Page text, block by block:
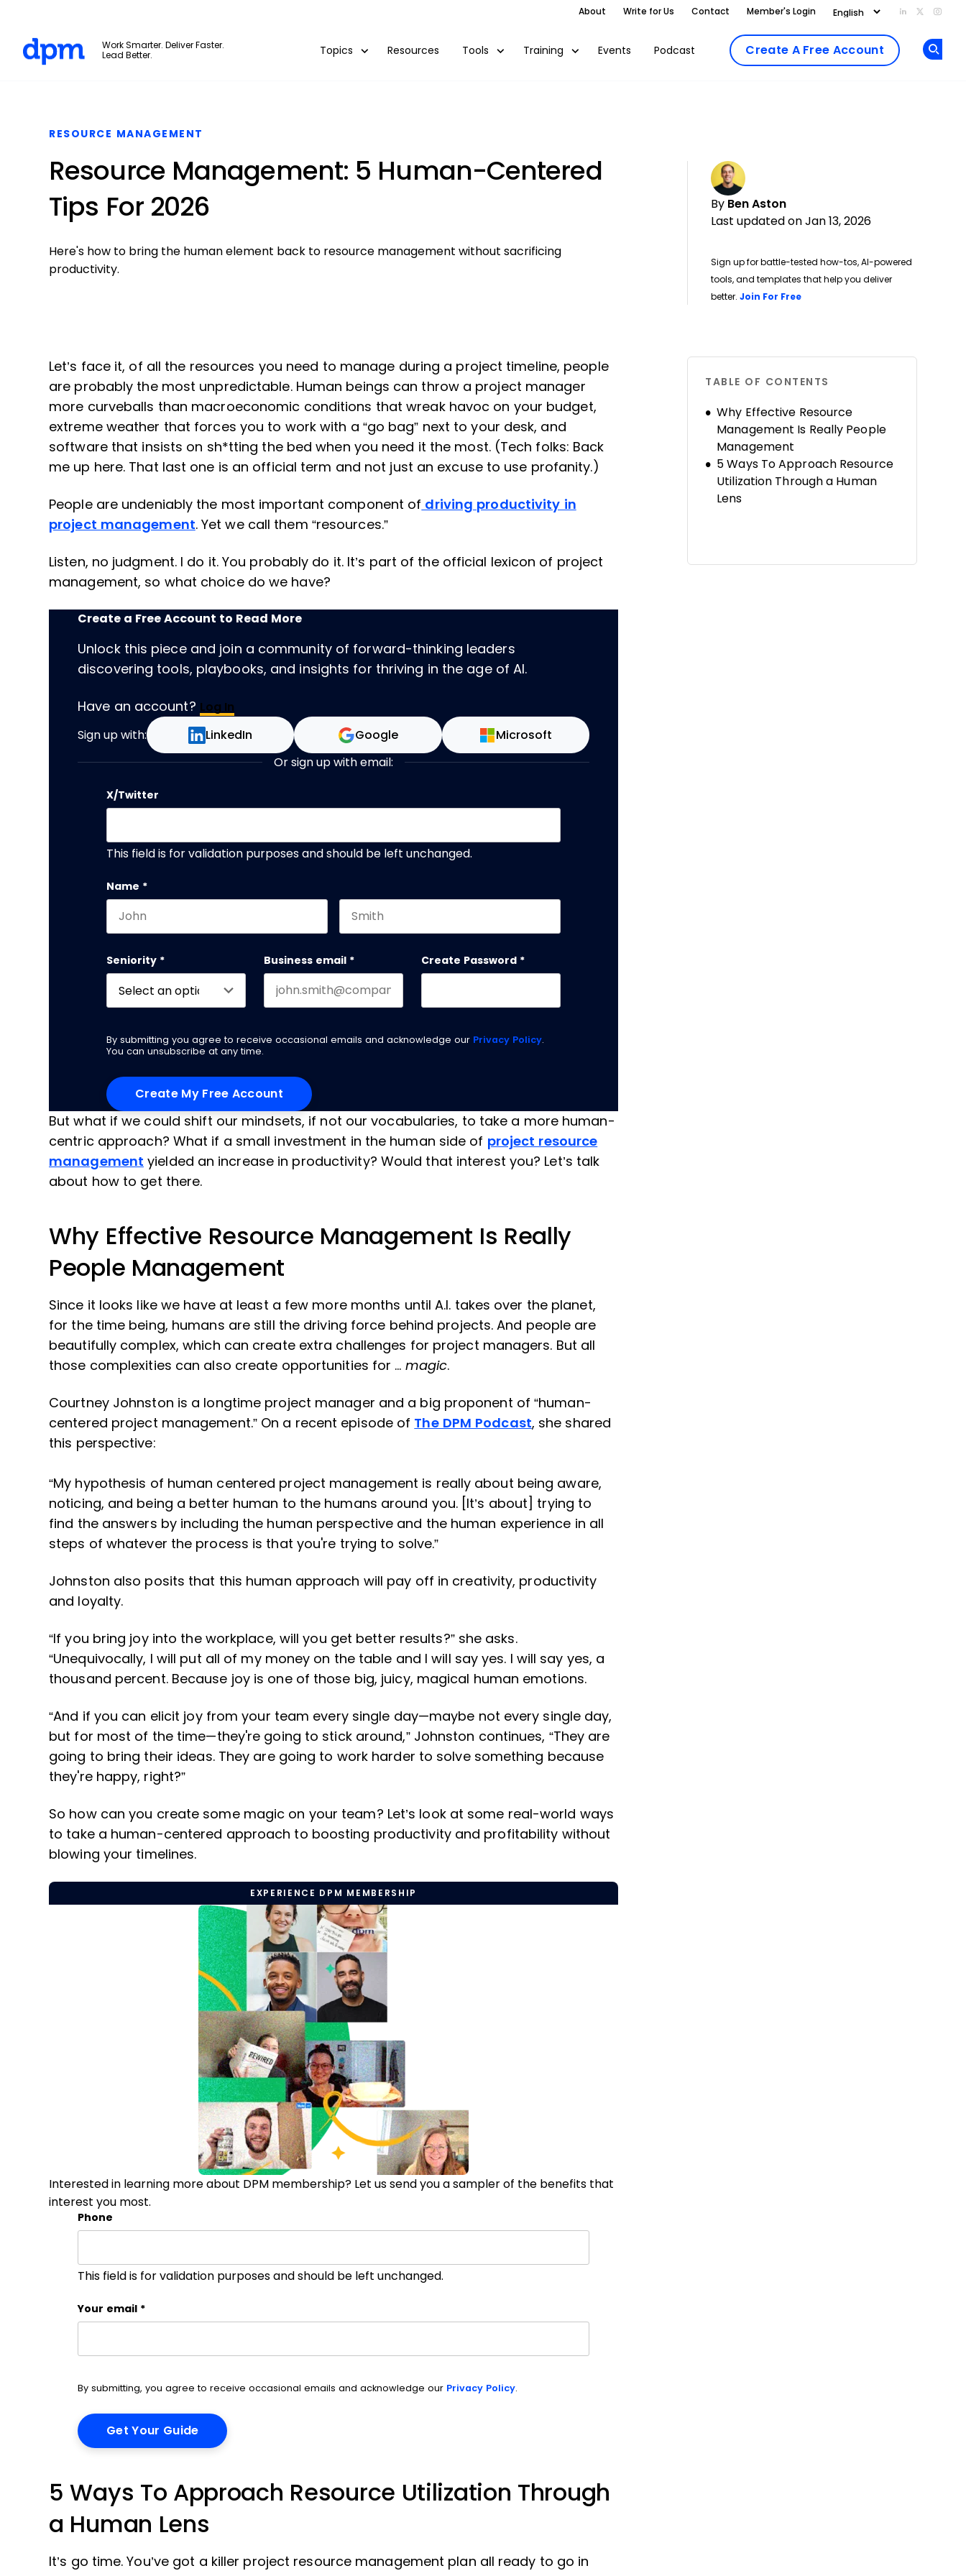
About Write for Us Contact Member's Login Add us on
Follow
Work Smarter. Deliver Faster.
Lead Better.
Topics Resources Tools Training Events Podcast Create A Free Account
RESOURCE MANAGEMENT
Resource Management: 5 Human-Centered
Tips For 2026
By Ben Aston
Last updated on Jan 13, 2026
Sign up for battle-tested how-tos, AI-powered
tools, and templates that help you deliver
better. Join For Free
Here's how to bring the human element back to resource management without sacrificing
productivity.
Let’s face it, of all the resources you need to manage during a project timeline, people
are probably the most unpredictable. Human beings can throw a project manager
more curveballs than macroeconomic conditions that wreak havoc on your budget,
extreme weather that forces you to work with a “go bag” next to your desk, and
software that insists on sh*tting the bed when you need it the most. (Tech folks: Back
me up here. That last one is an official term and not just an excuse to use profanity.)
People are undeniably the most important component of driving productivity in
project management. Yet we call them “resources.”
Listen, no judgment. I do it. You probably do it. It’s part of the official lexicon of project
management, so what choice do we have?
Create a Free Account to Read More
Unlock this piece and join a community of forward-thinking leaders
discovering tools, playbooks, and insights for thriving in the age of AI.
Have an account? Log In
Sign up with: LinkedIn Google Microsoft
Or sign up with email:
X/Twitter
This field is for validation purposes and should be left unchanged.
Name *
Seniority * Business email * Create Password *
By submitting you agree to receive occasional emails and acknowledge our Privacy Policy.
You can unsubscribe at any time.
But what if we could shift our mindsets, if not our vocabularies, to take a more human-
centric approach? What if a small investment in the human side of project resource
management yielded an increase in productivity? Would that interest you? Let’s talk
about how to get there.
Why Effective Resource Management Is Really
People Management
Since it looks like we have at least a few more months until A.I. takes over the planet,
for the time being, humans are still the driving force behind projects. And people are
beautifully complex, which can create extra challenges for project managers. But all
those complexities can also create opportunities for … magic.
Courtney Johnston is a longtime project manager and a big proponent of “human-
centered project management.” On a recent episode of The DPM Podcast, she shared
this perspective:
“My hypothesis of human centered project management is really about being aware,
noticing, and being a better human to the humans around you. [It’s about] trying to
find the answers by including the human perspective and the human experience in all
steps of whatever the process is that you're trying to solve.”
Johnston also posits that this human approach will pay off in creativity, productivity
and loyalty.
“If you bring joy into the workplace, will you get better results?” she asks.
“Unequivocally, I will put all of my money on the table and I will say yes. I will say yes, a
thousand percent. Because joy is one of those big, juicy, magical human emotions.
“And if you can elicit joy from your team every single day—maybe not every single day,
but for most of the time—they're going to stick around,” Johnston continues, “They are
going to bring their ideas. They are going to work harder to solve something because
they're happy, right?”
So how can you create some magic on your team? Let’s look at some real-world ways
to take a human-centered approach to boosting productivity and profitability without
blowing your timelines.
EXPERIENCE DPM MEMBERSHIP
Interested in learning more about DPM membership? Let us send you a sampler of the benefits that
interest you most.
Phone
This field is for validation purposes and should be left unchanged.
Your email *
By submitting, you agree to receive occasional emails and acknowledge our Privacy Policy.
5 Ways To Approach Resource Utilization Through
a Human Lens
It’s go time. You’ve got a killer project resource management plan all ready to go in
TABLE OF CONTENTS
Why Effective Resource
Management Is Really People
Management
5 Ways To Approach Resource
Utilization Through a Human
Lens